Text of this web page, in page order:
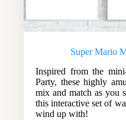
Super Mario
Inspired from the
Party, these highly
mix and match as you
this interactive set of
wind up with!